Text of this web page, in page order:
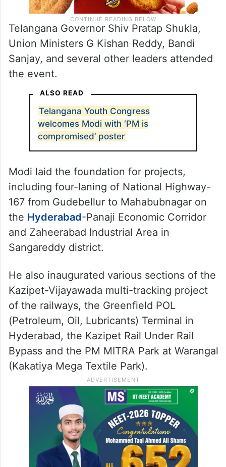
Telangana Governor Shiv Pratap Shukla,
Union Ministers G Kishan Reddy, Bandi
Sanjay, and several other leaders attended
ALSO READ
Telangana Youth Congress
welcomes Modi with ‘PM is
compromised’ poster
Modi laid the foundation for projects,
including four-laning of National Highway-
167 from Gudebellur to Mahabubnagar on
theHyderabad -Panaji Economic Corridor
and Zaheerabad Industrial Area in
Sangareddy district.
He also inaugurated various sections of the
Kazipet-Vijayawada multi-tracking project
of the railways, the Greenfield POL
(Petroleum, Oil, Lubricants) Terminal in
Hyderabad, the Kazipet Rail Under Rail
Bypass and the PM MITRA Park at Warangal
(Kakatiya Mega Textile Park).